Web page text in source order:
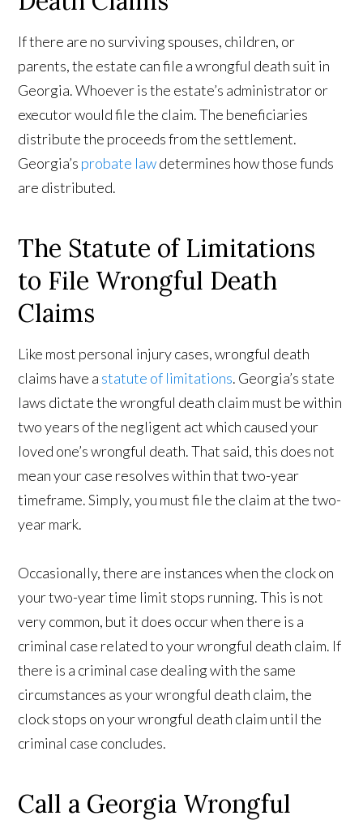
If there are no surviving spouses, children, or
parents, the estate can file a wrongful death suit in
Georgia. Whoever is the estate’s administrator or
executor would file the claim. The beneficiaries
distribute the proceeds from the settlement.
Georgia’s probate lawdetermines how those funds
are distributed.
The Statute of Limitations
to File Wrongful Death
Claims
Like most personal injury cases, wrongful death
claims have a statute of limitations. Georgia’s state
laws dictate the wrongful death claim must be within
two years of the negligent act which caused your
loved one’s wrongful death. That said, this does not
mean your case resolves within that two-year
timeframe. Simply, you must file the claim at the two-
year mark.
Occasionally, there are instances when the clock on
your two-year time limit stops running. This is not
very common, but it does occur when there is a
criminal case related to your wrongful death claim. If
there is a criminal case dealing with the same
circumstances as your wrongful death claim, the
clock stops on your wrongful death claim until the
criminal case concludes.
Call a Georgia Wrongful